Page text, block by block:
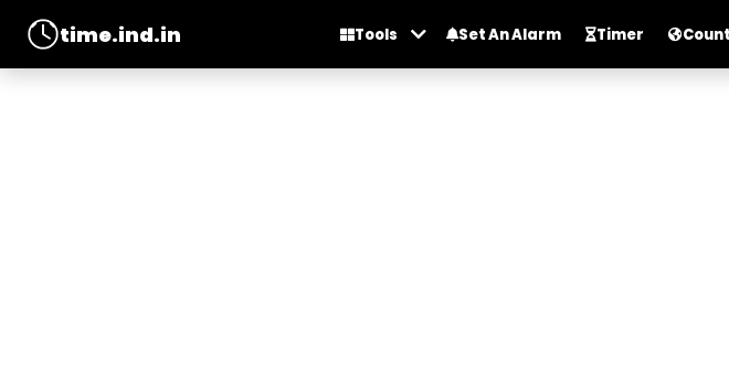
time.ind.in Tools Set An Alarm Timer